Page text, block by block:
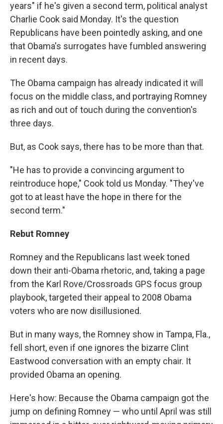
years" if he's given a second term, political analyst
Charlie Cook said Monday. It's the question
Republicans have been pointedly asking, and one
that Obama's surrogates have fumbled answering
in recent days.
The Obama campaign has already indicated it will
focus on the middle class, and portraying Romney
as rich and out of touch during the convention's
three days.
But, as Cook says, there has to be more than that.
"He has to provide a convincing argument to
reintroduce hope," Cook told us Monday. "They've
got to at least have the hope in there for the
second term."
Rebut Romney
Romney and the Republicans last week toned
down their anti-Obama rhetoric, and, taking a page
from the Karl Rove/Crossroads GPS focus group
playbook, targeted their appeal to 2008 Obama
voters who are now disillusioned.
But in many ways, the Romney show in Tampa, Fla.,
fell short, even if one ignores the bizarre Clint
Eastwood conversation with an empty chair. It
provided Obama an opening.
Here's how: Because the Obama campaign got the
jump on defining Romney — who until April was still